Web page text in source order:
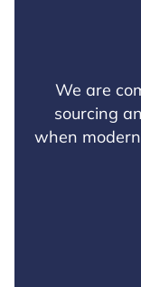
We are
sourcing
when